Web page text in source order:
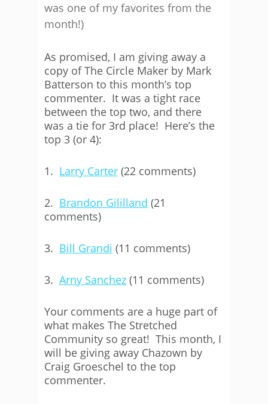
was one of my favorites from the
month!)
As promised, I am giving away a
copy of The Circle Maker by Mark
Batterson to this month’s top
commenter. It was a tight race
between the top two, and there
was a tie for 3rd place! Here’s the
top 3 (or 4):
1. Larry Carter (22 comments)
2. Brandon Gililland (21
comments)
3. Bill Grandi (11 comments)
3. Arny Sanchez (11 comments)
Your comments are a huge part of
what makes The Stretched
Community so great! This month, I
will be giving away Chazown by
Craig Groeschel to the top
commenter.